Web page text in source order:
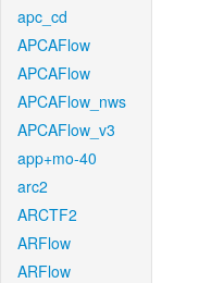
apc_cd
APCAFlow
APCAFlow
APCAFlow_nws
APCAFlow_v3
app+mo-40
arc2
ARCTF2
ARFlow
ARFlow